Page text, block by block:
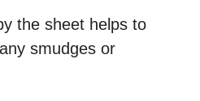
the sheet helps to
smudges or